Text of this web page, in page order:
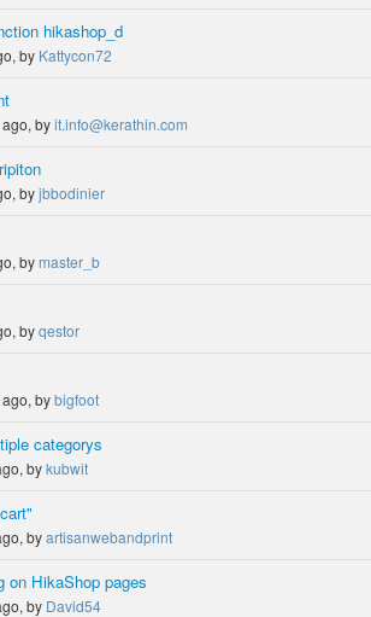
hikashop_d
by Kattycon72
byit.info@kerathin.com
byjbbodinier
bymaster_b
byqestor
bybigfoot
categorys
bykubwit
byartisanwebandprint
on HikaShop pages
by David54